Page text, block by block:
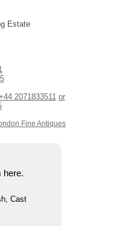
Estate
2071833511 or
Fine Antiques
here.
Cast